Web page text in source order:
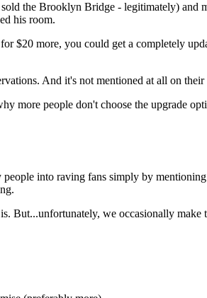
the Brooklyn Bridge - legitimately) and
his room.
$20 more, you could get a completely
And it's not mentioned at all on their
more people don't choose the upgrade
into raving fans simply by
But...unfortunately, we occasionally